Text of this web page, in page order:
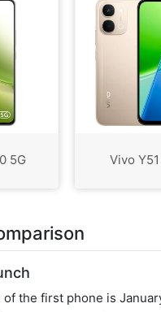
5G Vivo
the first phone is